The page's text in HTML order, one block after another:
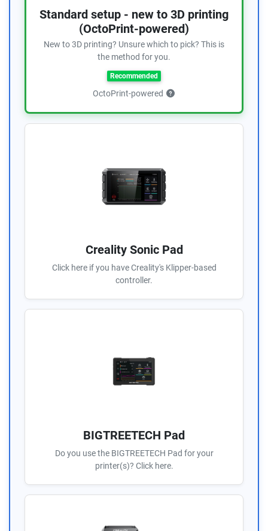
Standard setup - new to 3D printing
(OctoPrint-powered)
New to 3D printing? Unsure which to pick? This is
the method for you.
Recommended
OctoPrint-powered
Creality Sonic Pad
Click here if you have Creality's Klipper-based
controller.
BIGTREETECH Pad
Do you use the BIGTREETECH Pad for your
printer(s)? Click here.